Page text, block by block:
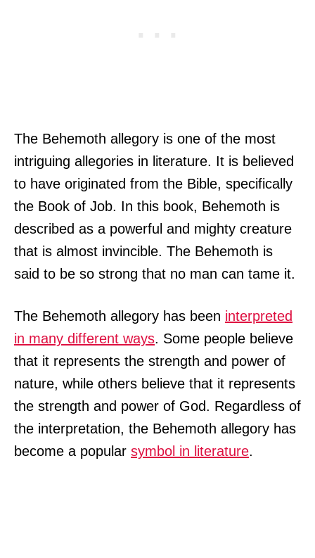
The Behemoth allegory is one of the most
intriguing allegories in literature. It is believed
to have originated from the Bible, specifically
the Book of Job. In this book, Behemoth is
described as a powerful and mighty creature
that is almost invincible. The Behemoth is
said to be so strong that no man can tame it.
The Behemoth allegory has been interpreted
in many different ways. Some people believe
that it represents the strength and power of
nature, while others believe that it represents
the strength and power of God. Regardless of
the interpretation, the Behemoth allegory has
become a popular symbol in literature.